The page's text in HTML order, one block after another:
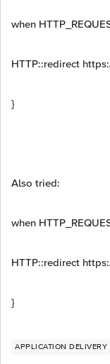
when
HTTP::redirect
}
Also tried:
when
HTTP::redirect
}
APPLICATION DELIVERY